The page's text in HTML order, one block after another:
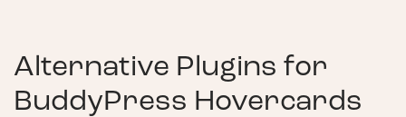
Alternative Plugins for
BuddyPress Hovercards